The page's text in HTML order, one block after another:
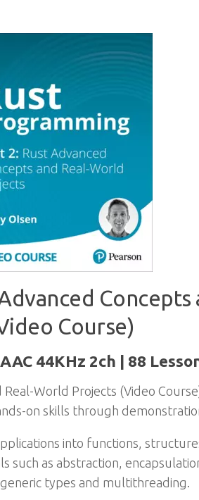
Course)
44KHz 2ch | 88
World Projects (Video
on skills through
into functions,
such as abstraction,
types and multithreading.